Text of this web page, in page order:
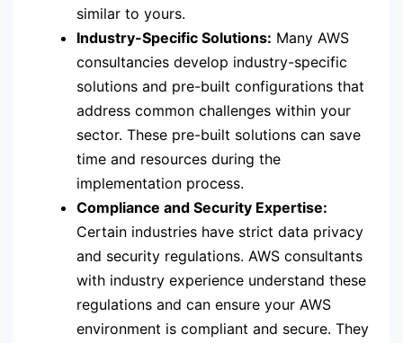
similar to yours.
Industry-Specific Solutions: Many AWS
consultancies develop industry-specific
solutions and pre-built configurations that
address common challenges within your
sector. These pre-built solutions can save
time and resources during the
implementation process.
Compliance and Security Expertise:
Certain industries have strict data privacy
and security regulations. AWS consultants
with industry experience understand these
regulations and can ensure your AWS
environment is compliant and secure. They